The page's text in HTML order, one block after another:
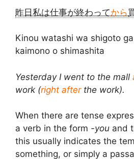
昨日私は仕事が終わってから
Kinou watashi wa shigoto
kaimono o shimashita
Yesterday I went to the mall
work (right afterthe work).
When there are tense
a verb in the form -you and
this usually indicates the
something, or simply a